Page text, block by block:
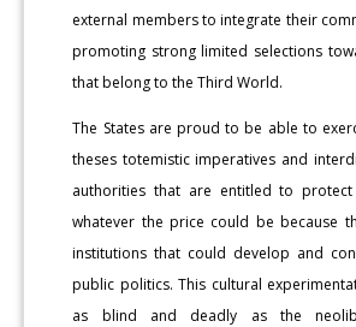
external members to integrate their
promoting strong limited selections
that belong to the Third World.
The States are proud to be able to
theses totemistic imperatives and
authorities that are entitled to
whatever the price could be because
institutions that could develop and
public politics. This cultural
as blind and deadly as the